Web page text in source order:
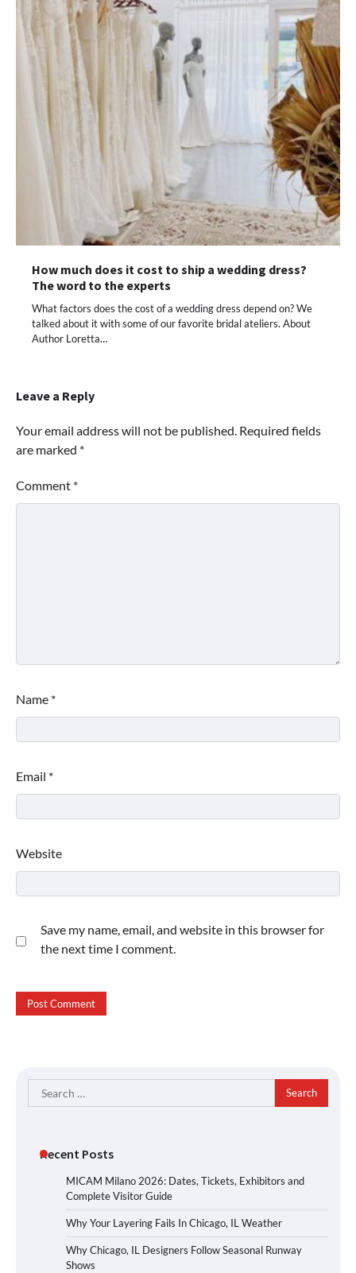
How much does it cost to ship a wedding dress?
The word to the experts
What factors does the cost of a wedding dress depend on? We
talked about it with some of our favorite bridal ateliers. About
Author Loretta…
Leave a Reply
Your email address will not be published. Required fields
are marked *
Comment *
Name *
Email *
Website
Save my name, email, and website in this browser for
the next time I comment.
Search
for:
Recent Posts
MICAM Milano 2026: Dates, Tickets, Exhibitors and
Complete Visitor Guide
Why Your Layering Fails In Chicago, IL Weather
Why Chicago, IL Designers Follow Seasonal Runway
Shows